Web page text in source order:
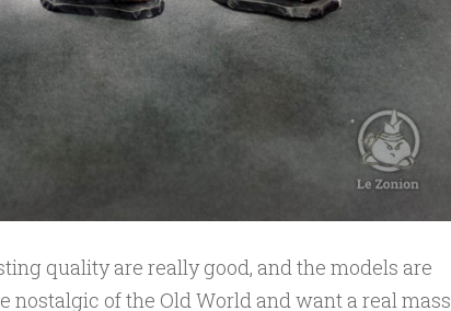
quality are really good, and the models are
nostalgic of the Old World and want a real mass